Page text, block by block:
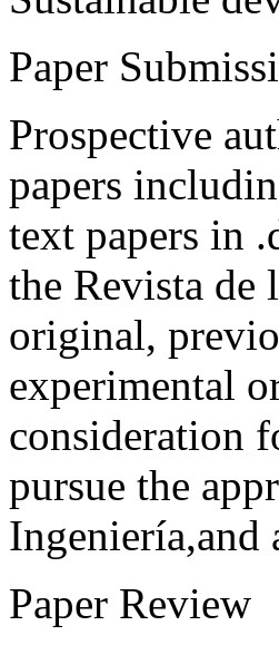
Paper
Prospective
papers
text papers in
the Revista de
original,
experimental
consideration
pursue the
Ingeniería,and
Paper Review